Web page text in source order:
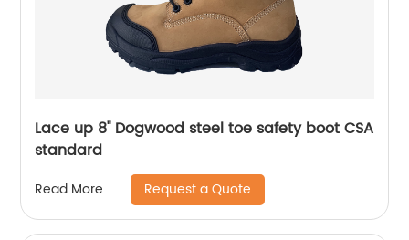
Lace up 8'' Dogwood steel toe safety boot CSA
standard
Read More Request a Quote